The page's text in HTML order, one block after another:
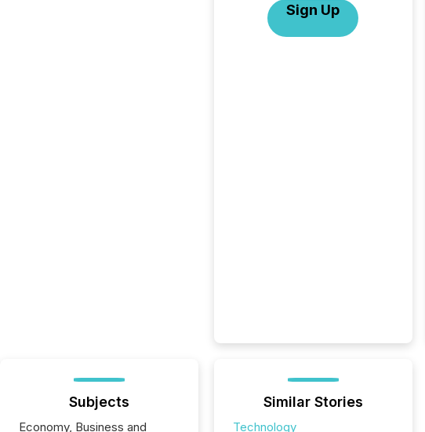
Sign Up
Subjects
Economy, Business and
Similar Stories
Technology